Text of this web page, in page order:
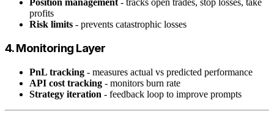
profits
Risk limits - prevents catastrophic losses
4. Monitoring Layer
PnL tracking - measures actual vs predicted performance
API cost tracking - monitors burn rate
Strategy iteration - feedback loop to improve prompts